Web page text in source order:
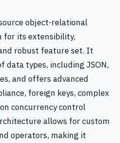
object-relational
for its extensibility,
robust feature set. It
data types, including JSON,
and offers advanced
foreign keys, complex
concurrency control
allows for custom
operators, making it